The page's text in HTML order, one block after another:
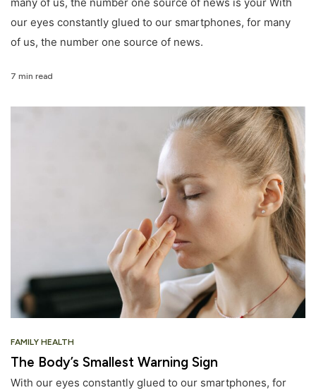
many of us, the number one source of news is your With
our eyes constantly glued to our smartphones, for many
of us, the number one source of news.
7 min read
FAMILY HEALTH
The Body’s Smallest Warning Sign
With our eyes constantly glued to our smartphones, for